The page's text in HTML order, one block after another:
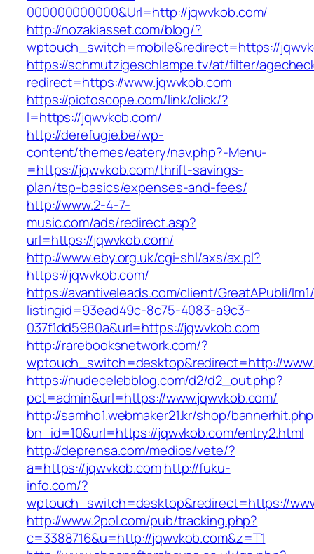
000000000000&Url=http://jqwvkob.com/
http://nozakiasset.com/blog/?
wptouch_switch=mobile&redirect=https://
https://schmutzigeschlampe.tv/at/filter/
redirect=https://www.jqwvkob.com
https://pictoscope.com/link/click/?
l=https://jqwvkob.com/
http://derefugie.be/wp-
content/themes/eatery/nav.php?-Menu-
=https://jqwvkob.com/thrift-savings-
plan/tsp-basics/expenses-and-fees/
http://www.2-4-7-
music.com/ads/redirect.asp?
url=https://jqwvkob.com/
http://www.eby.org.uk/cgi-shl/axs/ax.pl?
https://jqwvkob.com/
https://avantiveleads.com/client/GreatAPubli/
listingid=93ead49c-8c75-4083-a9c3-
037f1dd5980a&url=https://jqwvkob.com
http://rarebooksnetwork.com/?
wptouch_switch=desktop&redirect=http://
https://nudecelebblog.com/d2/d2_out.php?
pct=admin&url=https://www.jqwvkob.com/
http://samho1.webmaker21.kr/shop/
bn_id=10&url=https://jqwvkob.com/entry2.html
http://deprensa.com/medios/vete/?
a=https://jqwvkob.comhttp://fuku-
info.com/?
wptouch_switch=desktop&redirect=https://
http://www.2pol.com/pub/tracking.php?
c=3388716&u=http://jqwvkob.com&z=T1